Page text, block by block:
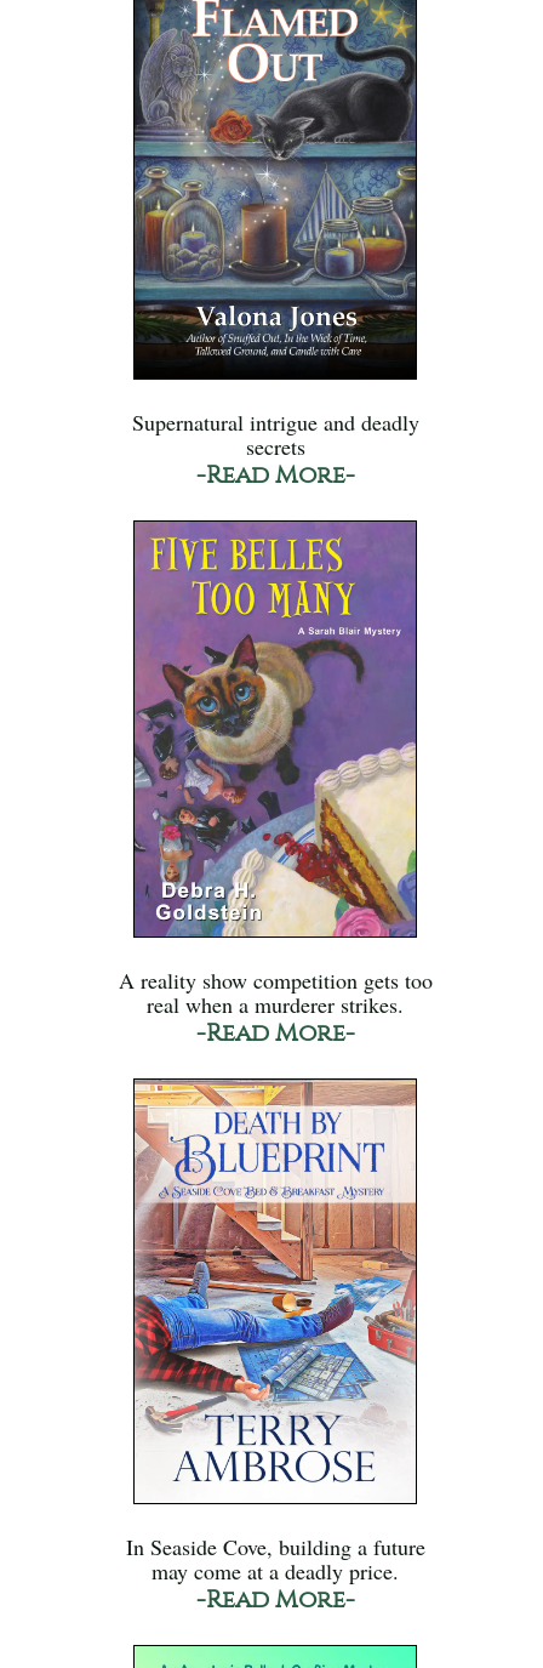
Supernatural intrigue and deadly
secrets
-Read More-
A reality show competition gets too
real when a murderer strikes.
-Read More-
In Seaside Cove, building a future
may come at a deadly price.
-Read More-